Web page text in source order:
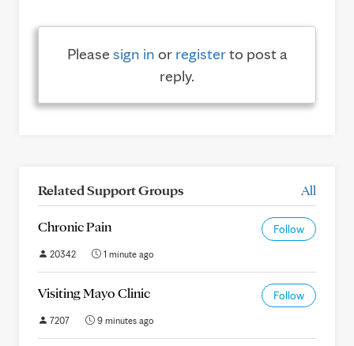
Pleasesign in or registerto post a
reply.
Related Support Groups All
Chronic Pain Follow
20342 1 minute ago
Visiting Mayo Clinic Follow
7207 9 minutes ago